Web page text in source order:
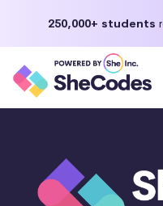
250,000+ students